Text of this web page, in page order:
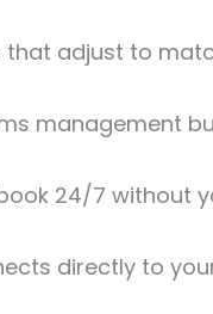
that adjust to
management
24/7 without
directly to